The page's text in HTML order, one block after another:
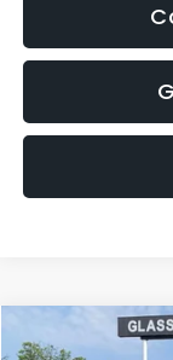
2011Mazda3 s
Compare